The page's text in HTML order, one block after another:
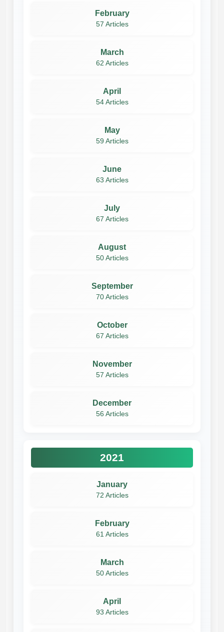
February
57 Articles
March
62 Articles
April
54 Articles
May
59 Articles
June
63 Articles
July
67 Articles
August
50 Articles
September
70 Articles
October
67 Articles
November
57 Articles
December
56 Articles
2021
January
72 Articles
February
61 Articles
March
50 Articles
April
93 Articles